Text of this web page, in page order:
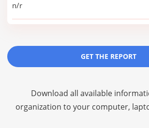
n/r
GET THE REPORT
Download all available
organization to your computer,